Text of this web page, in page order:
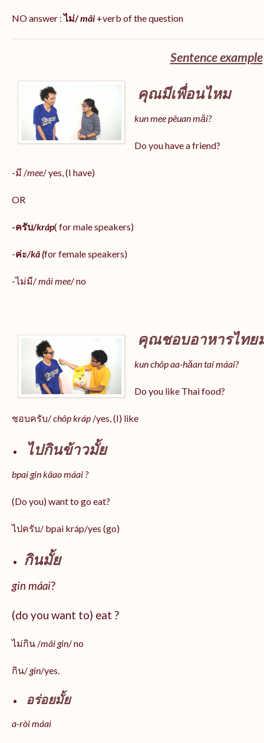
NO answer :ไม่/mâi +verb of the question
Sentence example
คุณมีเพื่อนไหม
kun mee pêuan măi?
Do you have a friend?
-มี /mee/ yes, (I have)
OR
-ครับ/kráp( for male speakers)
-ค่ะ/kâ (for female speakers)
-ไม่มี/mâi mee/ no
คุณชอบอาหารไทย
kun chôp aa-hăan tai máai?
Do you like Thai food?
ชอบครับ/chôp kráp /yes, (I) like
ไปกินข้าวมั้ย
bpai gin kâao máai ?
(Do you) want to go eat?
ไปครับ/ bpai kráp/yes (go)
กินมั้ย
gin máai?
(do you want to) eat ?
ไม่กิน /mâi gin/ no
กิน/gin/yes.
อร่อยมั้ย
a-ròi máai